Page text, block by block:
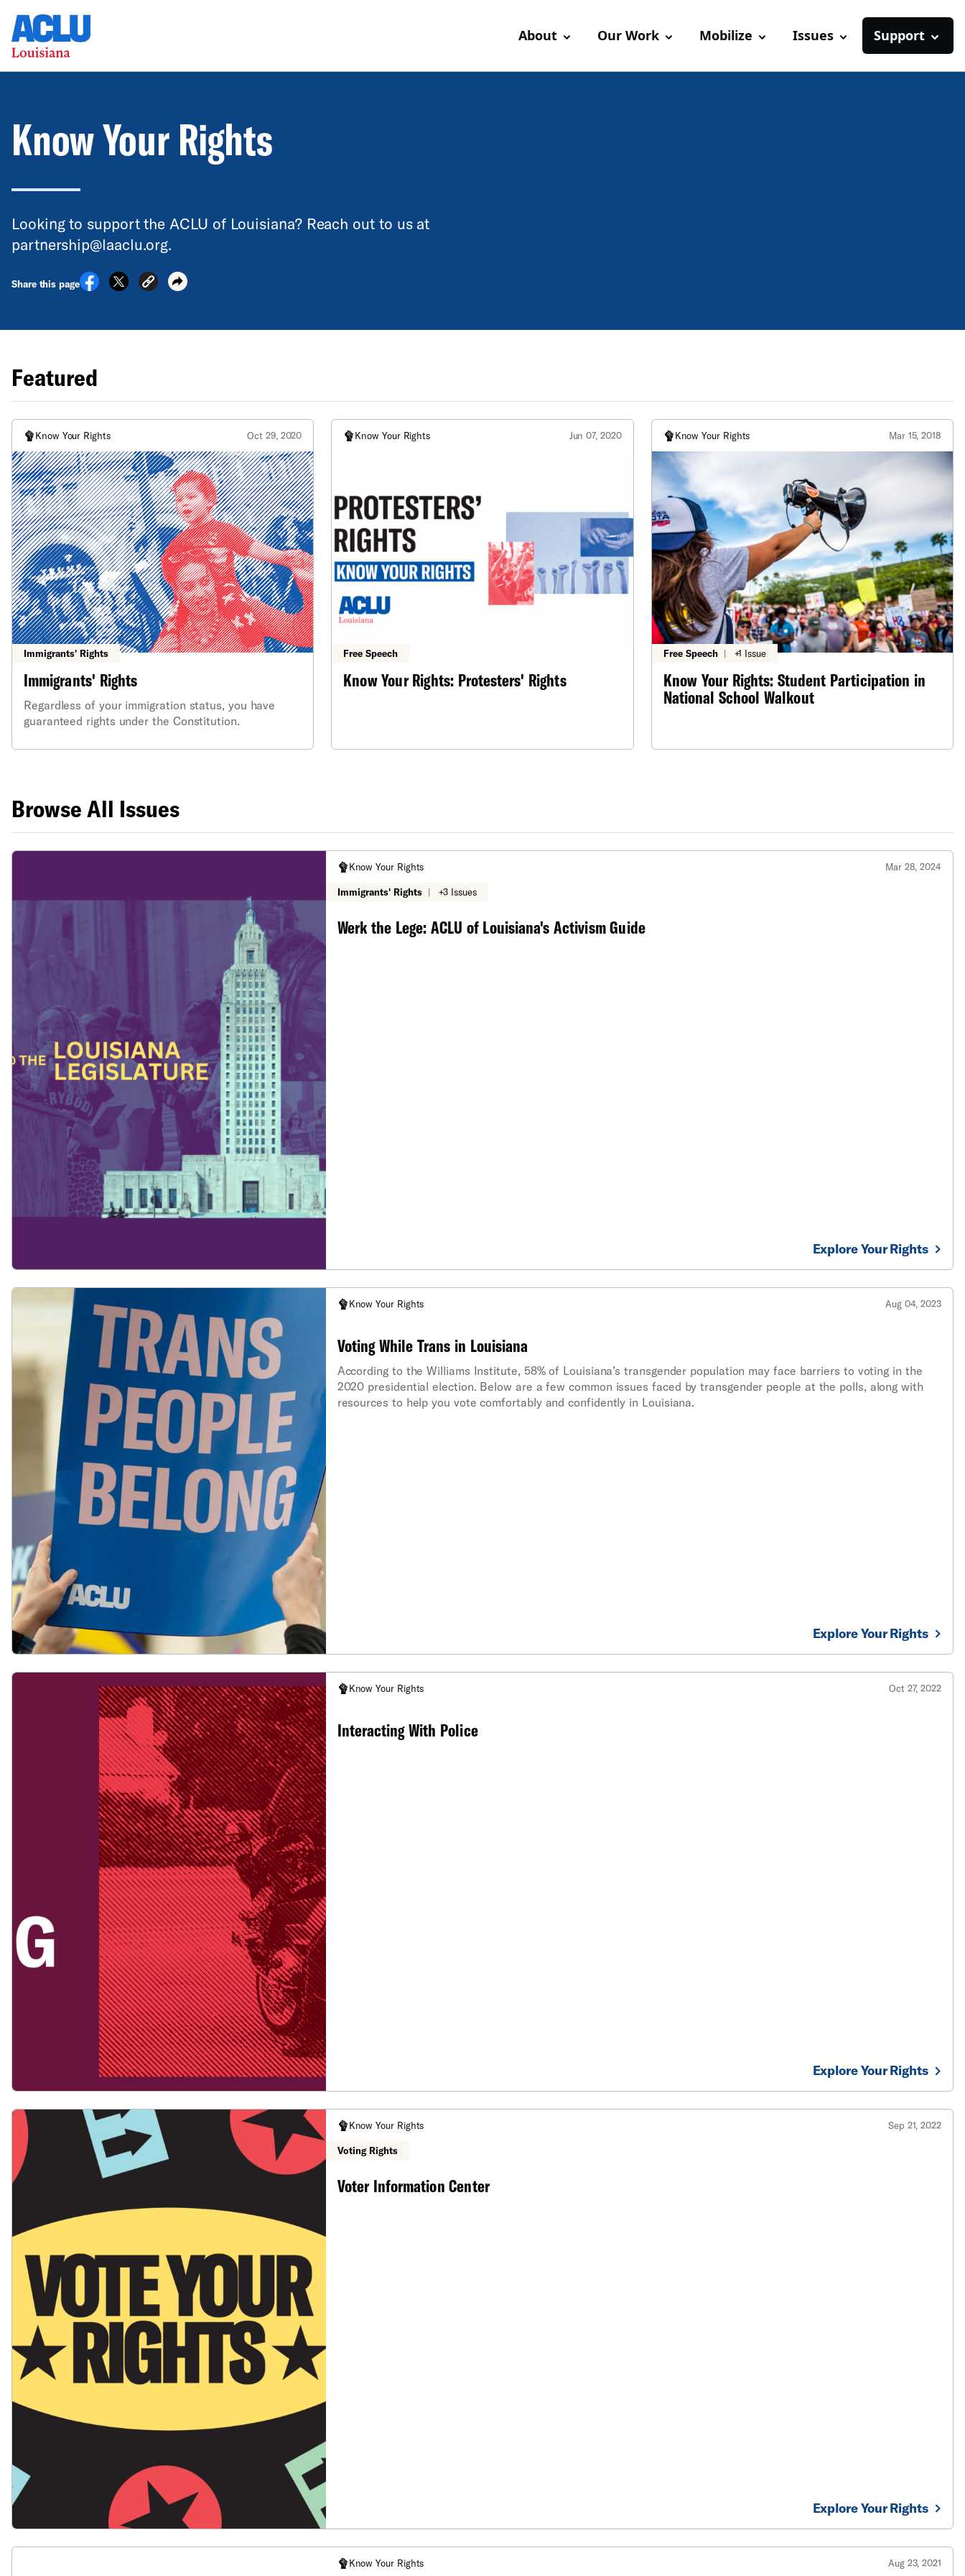
About Our Work Mobilize Issues Support
Know Your Rights
Looking to support the ACLU of Louisiana? Reach out to us at
partnership@laaclu.org.
Share this page
Featured
Know Your Rights Oct 29, 2020
Immigrants' Rights
Immigrants' Rights
Regardless of your immigration status, you have
guaranteed rights under the Constitution.
Know Your Rights Jun 07, 2020
Free Speech
Know Your Rights: Protesters' Rights
Know Your Rights Mar 15, 2018
Free Speech | +1 Issue
Know Your Rights: Student Participation in
National School Walkout
Browse All Issues
Know Your Rights Mar 28, 2024
Immigrants' Rights | +3 Issues
Werk the Lege: ACLU of Louisiana's Activism Guide
Explore Your Rights
Know Your Rights Aug 04, 2023
Voting While Trans in Louisiana
According to the Williams Institute, 58% of Louisiana’s transgender population may face barriers to voting in the
2020 presidential election. Below are a few common issues faced by transgender people at the polls, along with
resources to help you vote comfortably and confidently in Louisiana.
Explore Your Rights
Know Your Rights Oct 27, 2022
Interacting With Police
Explore Your Rights
Know Your Rights Sep 21, 2022
Voting Rights
Voter Information Center
Explore Your Rights
Know Your Rights Aug 23, 2021